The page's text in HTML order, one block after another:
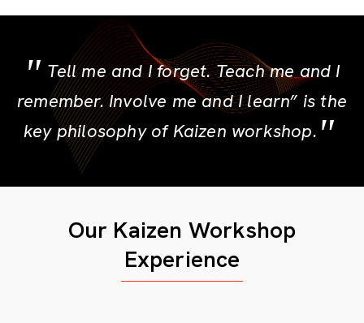
Tell me and I forget. Teach me and I
remember. Involve me and I learn” is the
key philosophy of Kaizen workshop.
Our Kaizen Workshop
Experience